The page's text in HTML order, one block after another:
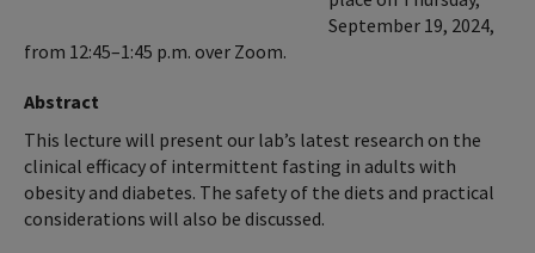
September 19, 2024,
from 12:45–1:45 p.m. over Zoom.
Abstract
This lecture will present our lab’s latest research on the
clinical efficacy of intermittent fasting in adults with
obesity and diabetes. The safety of the diets and practical
considerations will also be discussed.